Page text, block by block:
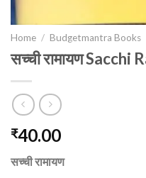
Home / Budgetmantra Books
सच्ची रामायण Sacchi
₹40.00
सच्ची रामायण